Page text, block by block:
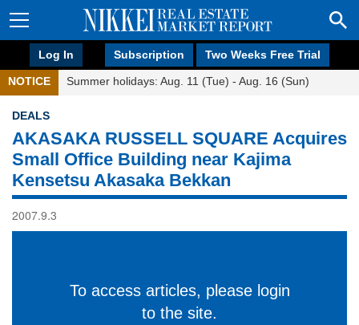
Log In Subscription Two Weeks Free Trial
NOTICE Summer holidays: Aug. 11 (Tue) - Aug. 16 (Sun)
DEALS
AKASAKA RUSSELL SQUARE Acquires
Small Office Building near Kajima
Kensetsu Akasaka Bekkan
2007.9.3
To access articles, please login
to the site.